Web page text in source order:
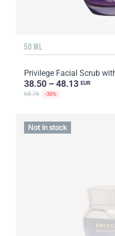
50 ML
Privilege Facial Scrub
38.50 – 48.13 EUR
68.76 -30%
Not in stock